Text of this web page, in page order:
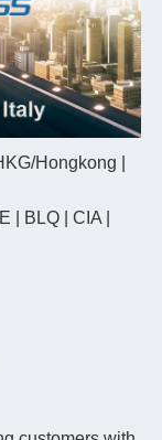
Hongkong |
| BLQ | CIA |